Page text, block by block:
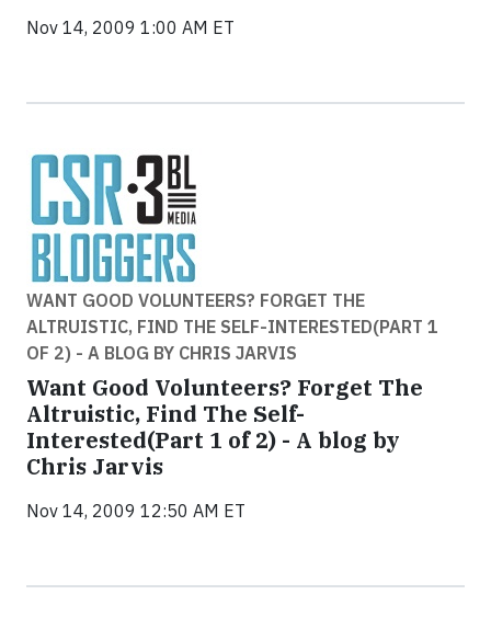
Nov 14, 2009 1:00 AM ET
WANT GOOD VOLUNTEERS? FORGET THE
ALTRUISTIC, FIND THE SELF-INTERESTED(PART 1
OF 2) - A BLOG BY CHRIS JARVIS
Want Good Volunteers? Forget The
Altruistic, Find The Self-
Interested(Part 1 of 2) - A blog by
Chris Jarvis
Nov 14, 2009 12:50 AM ET